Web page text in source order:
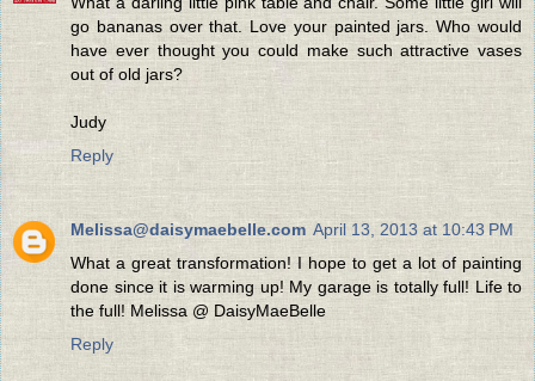
go bananas over that. Love your painted jars. Who would
have ever thought you could make such attractive vases
out of old jars?
Judy
Reply
Melissa@daisymaebelle.com April 13, 2013 at 10:43 PM
What a great transformation! I hope to get a lot of painting
done since it is warming up! My garage is totally full! Life to
the full! Melissa @ DaisyMaeBelle
Reply